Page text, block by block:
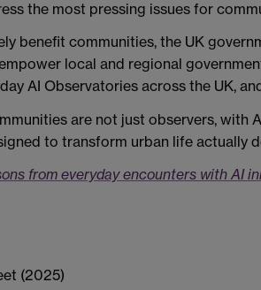
the most pressing issues for
benefit communities, the UK
local and regional
AI Observatories across the UK,
are not just observers, with
to transform urban life actually
from everyday encounters with AI
(2025)